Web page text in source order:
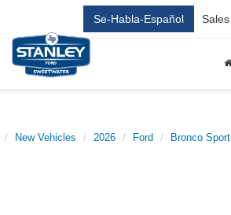
Se-Habla-Español Sales
New Vehicles 2026 Ford Bronco Sport